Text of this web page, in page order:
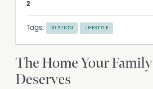
2
Tags: STATION LIFESTYLE
The Home Your Family
Deserves